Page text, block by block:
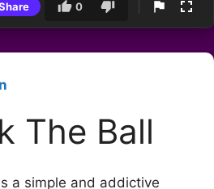
0
The Ball
a simple and addictive